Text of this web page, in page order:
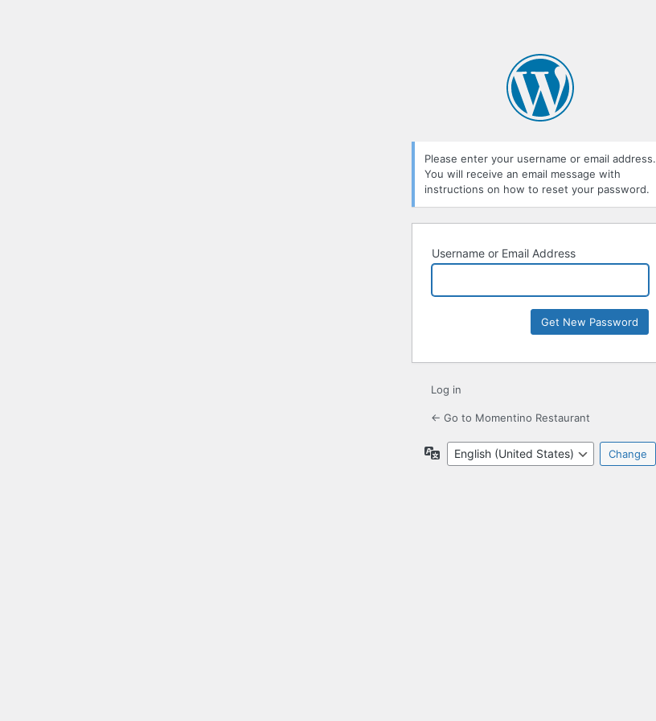
Please enter your username or email address.
You will receive an email message with
instructions on how to reset your password.
Username or Email Address
Log in
← Go to Momentino Restaurant
Language